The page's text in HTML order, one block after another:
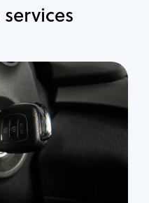
Automotive
Services
Auto lockout
lockout